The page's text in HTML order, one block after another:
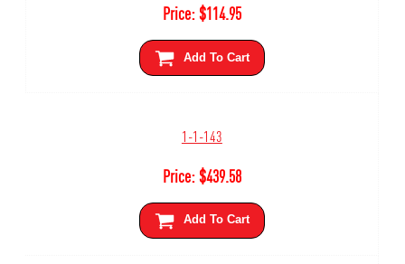
Price:$114.95
Add To Cart
1-1-143
Price:$439.58
Add To Cart